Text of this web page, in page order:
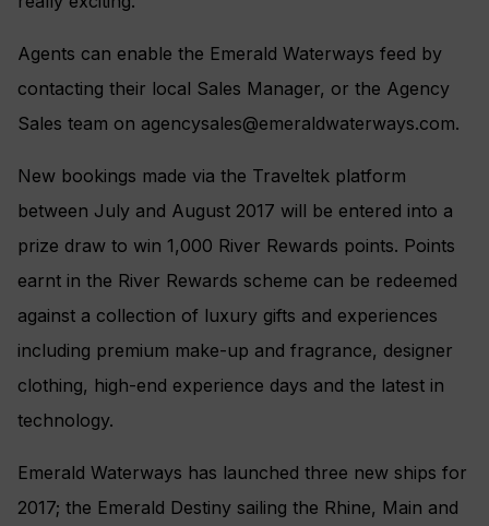
Agents can enable the Emerald Waterways feed by
contacting their local Sales Manager, or the Agency
Sales team on agencysales@emeraldwaterways.com.
New bookings made via the Traveltek platform
between July and August 2017 will be entered into a
prize draw to win 1,000 River Rewards points. Points
earnt in the River Rewards scheme can be redeemed
against a collection of luxury gifts and experiences
including premium make-up and fragrance, designer
clothing, high-end experience days and the latest in
technology.
Emerald Waterways has launched three new ships for
2017; the Emerald Destiny sailing the Rhine, Main and